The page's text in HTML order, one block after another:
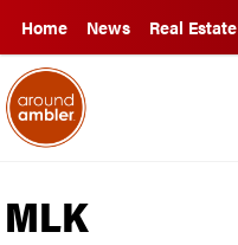
Home News Real Estate
MLK